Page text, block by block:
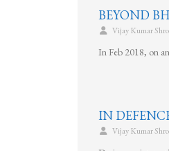
BEYOND
Vijay Kumar
In Feb 2018, on
IN
Vijay Kumar